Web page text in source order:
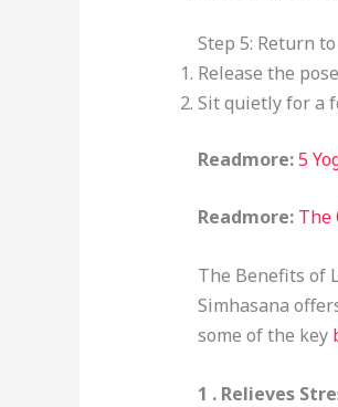
Step 5: Return
Release the
Sit quietly for a
Readmore:5
Readmore: The
The Benefits of
Simhasana
some of the key
1 . Relieves